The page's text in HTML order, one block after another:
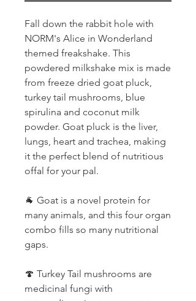
Fall down the rabbit hole with
NORM's Alice in Wonderland
themed freakshake. This
powdered milkshake mix is made
from freeze dried goat pluck,
turkey tail mushrooms, blue
spirulina and coconut milk
powder. Goat pluck is the liver,
lungs, heart and trachea, making
it the perfect blend of nutritious
offal for your pal.
🐐 Goat is a novel protein for
many animals, and this four organ
combo fills so many nutritional
gaps.
🍄 Turkey Tail mushrooms are
medicinal fungi with